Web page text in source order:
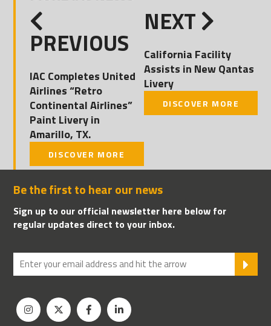
PREVIOUS
IAC Completes United
Airlines “Retro
Continental Airlines”
Paint Livery in
Amarillo, TX.
DISCOVER MORE
NEXT
California Facility
Assists in New Qantas
Livery
DISCOVER MORE
Be the first to hear our news
Sign up to our official newsletter here below for
regular updates direct to your inbox.